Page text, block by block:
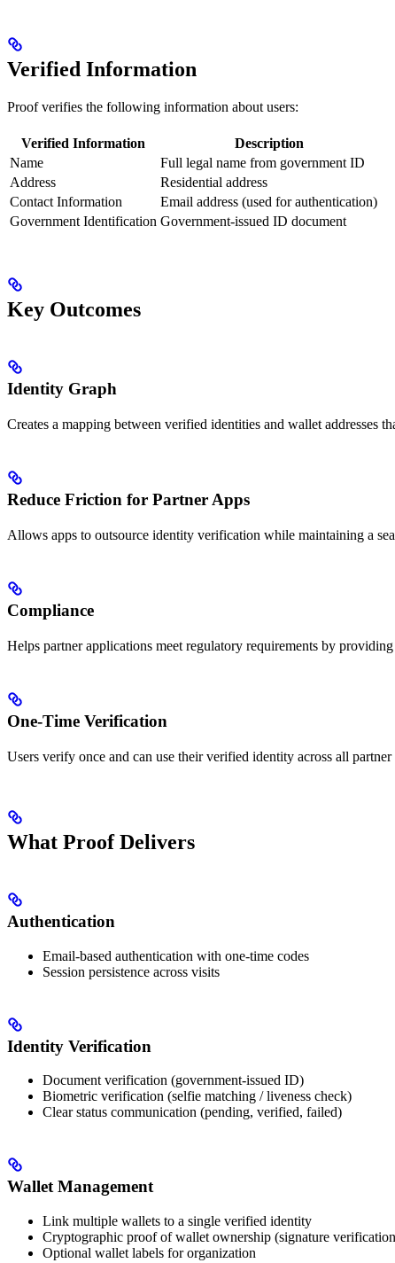
Verified Information
Proof verifies the following information about users:
Verified Information
Description
Name
Full legal name from government ID
Address
Residential address
Contact Information
Email address (used for authentication)
Government Identification Government-issued ID document
Key Outcomes
Identity Graph
Creates a mapping between verified identities and wallet addresses
Reduce Friction for Partner Apps
Allows apps to outsource identity verification while maintaining a
Compliance
Helps partner applications meet regulatory requirements by
One-Time Verification
Users verify once and can use their verified identity across all
What Proof Delivers
Authentication
Email-based authentication with one-time codes
Session persistence across visits
Identity Verification
Document verification (government-issued ID)
Biometric verification (selfie matching / liveness check)
Clear status communication (pending, verified, failed)
Wallet Management
Link multiple wallets to a single verified identity
Cryptographic proof of wallet ownership (signature
Optional wallet labels for organization